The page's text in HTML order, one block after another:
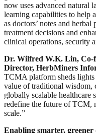
now uses advanced natural
learning capabilities to help
as doctors’ notes and
treatment decisions and
clinical operations, security
Dr. Wilfred W.K. Lin, Co-
Director, HerbMiners
TCMA platform sheds
value of traditional wisdom,
globally scalable healthcare
redefine the future of TCM,
scale.”
Enabling smarter, greener